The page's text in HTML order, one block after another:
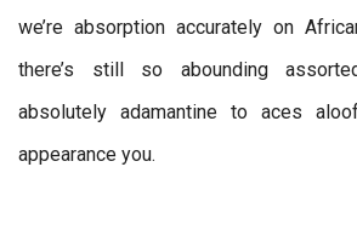
we’re absorption accurately on
there’s still so abounding
absolutely adamantine to aces
appearance you.